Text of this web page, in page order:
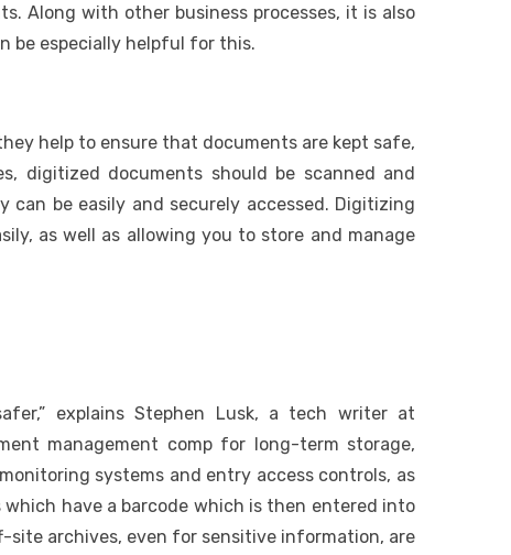
Along with other business processes, it is also
be especially helpful for this.
help to ensure that documents are kept safe,
digitized documents should be scanned and
be easily and securely accessed. Digitizing
as well as allowing you to store and manage
explains Stephen Lusk, a tech writer at
management comp for long-term storage,
systems and entry access controls, as
have a barcode which is then entered into
site archives, even for sensitive information, are